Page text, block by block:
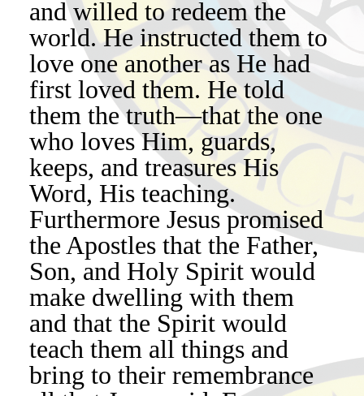
and willed to redeem the
world. He instructed them to
love one another as He had
first loved them. He told
them the truth—that the one
who loves Him, guards,
keeps, and treasures His
Word, His teaching.
Furthermore Jesus promised
the Apostles that the Father,
Son, and Holy Spirit would
make dwelling with them
and that the Spirit would
teach them all things and
bring to their remembrance